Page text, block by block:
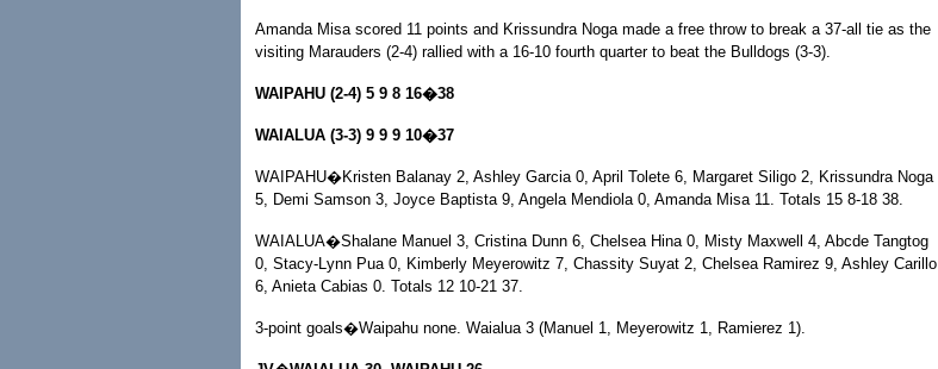
Amanda Misa scored 11 points and Krissundra Noga made a free throw to break a 37-all tie as the
visiting Marauders (2-4) rallied with a 16-10 fourth quarter to beat the Bulldogs (3-3).
WAIPAHU (2-4) 5 9 8 16�38
WAIALUA (3-3) 9 9 9 10�37
WAIPAHU�Kristen Balanay 2, Ashley Garcia 0, April Tolete 6, Margaret Siligo 2, Krissundra Noga
5, Demi Samson 3, Joyce Baptista 9, Angela Mendiola 0, Amanda Misa 11. Totals 15 8-18 38.
WAIALUA�Shalane Manuel 3, Cristina Dunn 6, Chelsea Hina 0, Misty Maxwell 4, Abcde Tangtog
0, Stacy-Lynn Pua 0, Kimberly Meyerowitz 7, Chassity Suyat 2, Chelsea Ramirez 9, Ashley Carillo
6, Anieta Cabias 0. Totals 12 10-21 37.
3-point goals�Waipahu none. Waialua 3 (Manuel 1, Meyerowitz 1, Ramierez 1).